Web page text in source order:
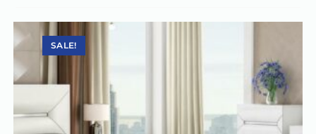
SALE!